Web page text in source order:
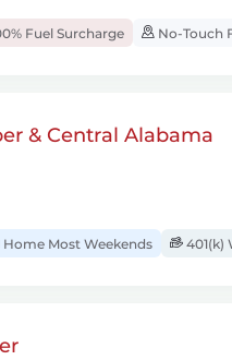
Fuel Surcharge No-Touch
& Central Alabama
Home Most Weekends 401(k)